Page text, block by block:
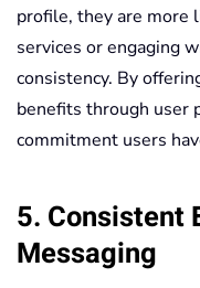
profile, they are more
services or engaging
consistency. By
benefits through user
commitment users
5. Consistent
Messaging